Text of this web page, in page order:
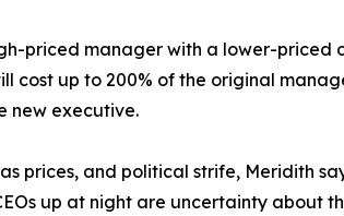
priced manager with a lower-priced
cost up to 200% of the original
new executive.
prices, and political strife, Meridith
up at night are uncertainty about